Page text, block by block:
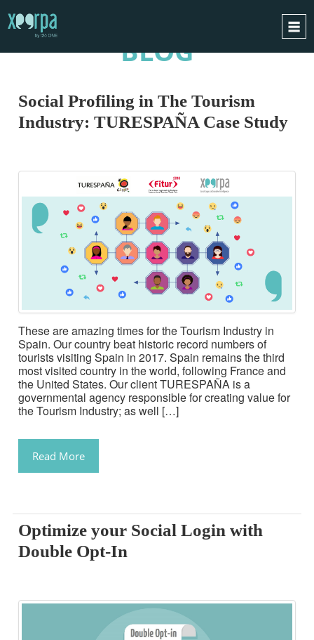
INTEGRATIONS
CONTACT
REQUEST A DEMO
ESPAÑOL
BLOG
Social Profiling in The Tourism
Industry: TURESPAÑA Case Study
These are amazing times for the Tourism Industry in
Spain. Our country beat historic record numbers of
tourists visiting Spain in 2017. Spain remains the third
most visited country in the world, following France and
the United States. Our client TURESPAÑA is a
governmental agency responsible for creating value for
the Tourism Industry; as well […]
Read More
Optimize your Social Login with
Double Opt-In